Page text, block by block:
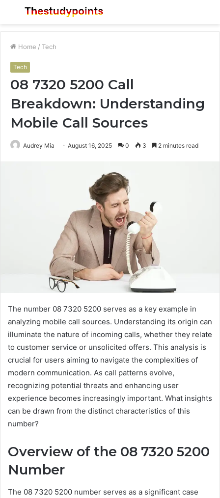
Menu
Home / Tech
Tech
08 7320 5200 Call
Breakdown: Understanding
Mobile Call Sources
Audrey Mia August 16, 2025 0 3 2 minutes read
The number 08 7320 5200 serves as a key example in
analyzing mobile call sources. Understanding its origin can
illuminate the nature of incoming calls, whether they relate
to customer service or unsolicited offers. This analysis is
crucial for users aiming to navigate the complexities of
modern communication. As call patterns evolve,
recognizing potential threats and enhancing user
experience becomes increasingly important. What insights
can be drawn from the distinct characteristics of this
number?
Overview of the 08 7320 5200
Number
The 08 7320 5200 number serves as a significant case